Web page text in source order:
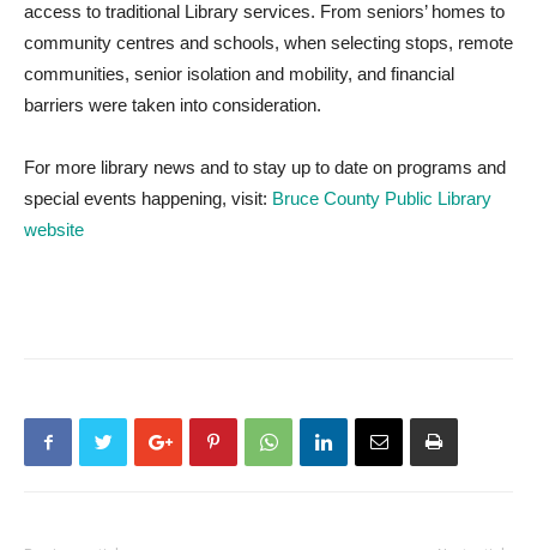
access to traditional Library services. From seniors’ homes to
community centres and schools, when selecting stops, remote
communities, senior isolation and mobility, and financial
barriers were taken into consideration.
For more library news and to stay up to date on programs and
special events happening, visit: Bruce County Public Library
website